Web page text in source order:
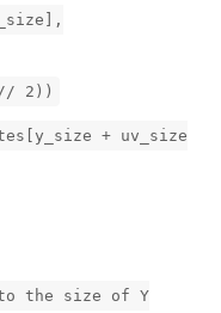
2))
+ uv_size
to the size of Y